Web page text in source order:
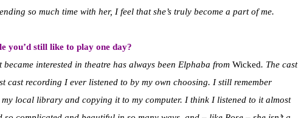
so much time with her, I feel that she’s truly become a part of me.
you’d still like to play one day?
interested in theatre has always been Elphaba from Wicked. The cast
cast recording I ever listened to by my own choosing. I still remember
local library and copying it to my computer. I think I listened to it almost